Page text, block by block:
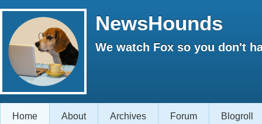
NewsHounds
We watch Fox so you don't
Home About Archives Forum Blogroll